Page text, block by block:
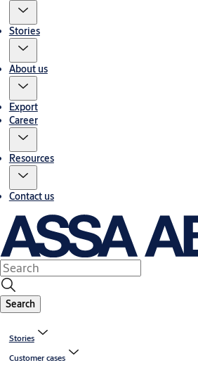
Stories
About us
Export
Career
Resources
Contact us
Search
Stories
Customer cases